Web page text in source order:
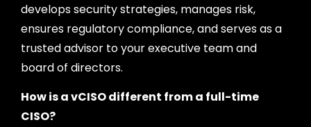
develops security strategies, manages risk,
ensures regulatory compliance, and serves as a
trusted advisor to your executive team and
board of directors.
How is a vCISO different from a full-time
CISO?